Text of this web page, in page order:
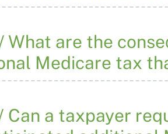
What are the
Medicare tax
Can a taxpayer